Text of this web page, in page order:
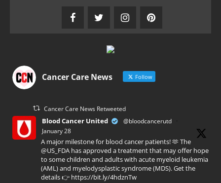
Cancer Care News Follow
Cancer Care News Retweeted
Blood Cancer United @bloodcancerutd ·
January 28
A major milestone for blood cancer patients! 🫶 The
@US_FDA has approved a treatment that may offer hope
to some children and adults with acute myeloid leukemia
(AML) and myelodysplastic syndrome (MDS). Get the
details 👉 https://bit.ly/4hdznTw